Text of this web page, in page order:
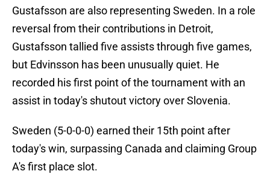
Gustafsson are also representing Sweden. In a role
reversal from their contributions in Detroit,
Gustafsson tallied five assists through five games,
but Edvinsson has been unusually quiet. He
recorded his first point of the tournament with an
assist in today's shutout victory over Slovenia.
Sweden (5-0-0-0) earned their 15th point after
today's win, surpassing Canada and claiming Group
A's first place slot.